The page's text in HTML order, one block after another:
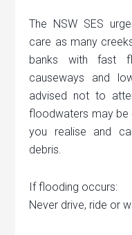
The NSW SES
care as many
banks with fast
causeways and
advised not to
floodwaters may be
you realise and
debris.
If flooding occurs:
Never drive, ride or